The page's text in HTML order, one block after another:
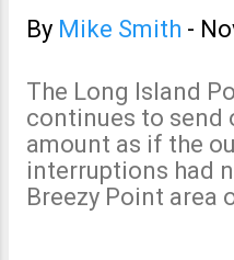
By Mike Smith -
The Long Island
continues to send
amount as if the
interruptions had
Breezy Point area